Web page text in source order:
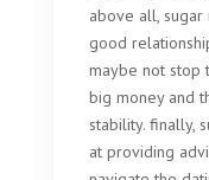
above all, sugar
good
maybe not stop
big money and
stability. finally,
at providing